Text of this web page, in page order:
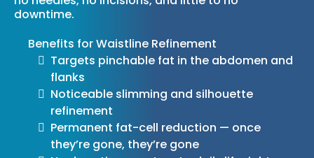
downtime.
Benefits for Waistline Refinement
Targets pinchable fat in the abdomen and
flanks
Noticeable slimming and silhouette
refinement
Permanent fat-cell reduction — once
they’re gone, they’re gone